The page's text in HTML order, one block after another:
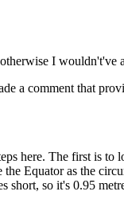
I wouldn't've
a comment that
here. The first is
the Equator as the
short, so it's 0.95